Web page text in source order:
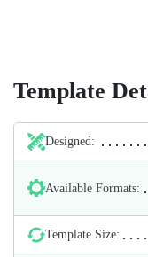
Template
Designed:
Available Formats:
Template Size: